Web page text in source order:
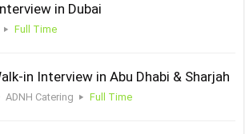
in Dubai
Full Time
in Interview in Abu Dhabi & Sharjah
ADNH Catering Full Time